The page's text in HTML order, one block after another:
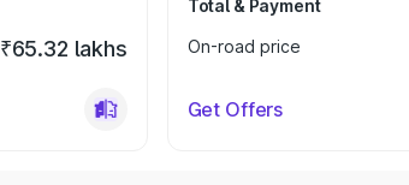
₹65.32 lakhs
Total & Payment
On-road price
Get Offers